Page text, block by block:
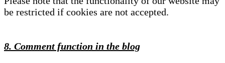
be restricted if cookies are not accepted.
8. Comment function in the blog